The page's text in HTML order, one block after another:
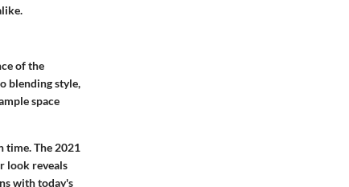
of the
blending style,
space
time. The 2021
look reveals
with today's